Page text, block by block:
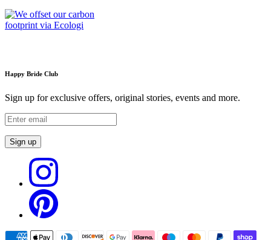
Happy Bride Club
Sign up for exclusive offers, original stories, events and more.
Sign up